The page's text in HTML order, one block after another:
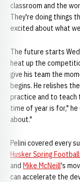
classroom and the
They're doing things
excited about what
The future starts
heat up the
give his team the
begins. He relishes
practice and to teach
time of year is for,"
about."
Pelini covered every
Husker Spring
and Mike McNeill's
can accelerate the